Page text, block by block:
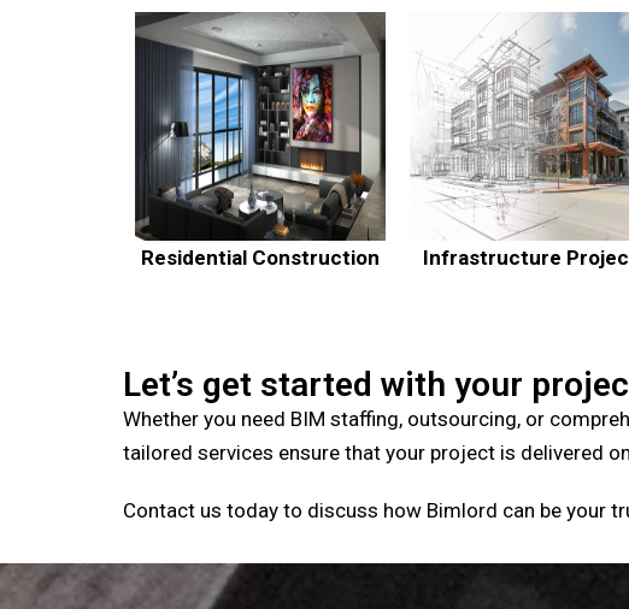
Residential Construction Infrastructure
Let’s get started with your
Whether you need BIM staffing, outsourcing, or
tailored services ensure that your project is delivered
Contact us today to discuss how Bimlord can be your